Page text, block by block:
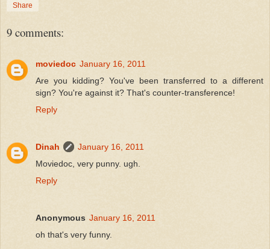
Share
9 comments:
moviedoc January 16, 2011
Are you kidding? You've been transferred to a different
sign? You're against it? That's counter-transference!
Reply
Dinah
January 16, 2011
Moviedoc, very punny. ugh.
Reply
Anonymous January 16, 2011
oh that's very funny.